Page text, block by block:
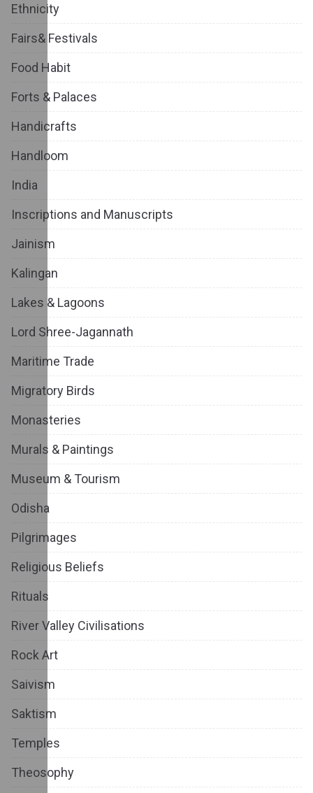
Ethnicity
Fairs& Festivals
Food Habit
Forts & Palaces
Handicrafts
Handloom
India
Inscriptions and Manuscripts
Jainism
Kalingan
Lakes & Lagoons
Lord Shree-Jagannath
Maritime Trade
Migratory Birds
Monasteries
Murals & Paintings
Museum & Tourism
Odisha
Pilgrimages
Religious Beliefs
Rituals
River Valley Civilisations
Rock Art
Saivism
Saktism
Temples
Theosophy